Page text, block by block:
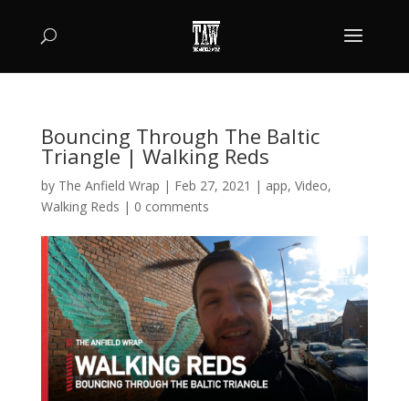
Bouncing Through The Baltic
Triangle | Walking Reds
by The Anfield Wrap | Feb 27, 2021 | app, Video,
Walking Reds | 0 comments